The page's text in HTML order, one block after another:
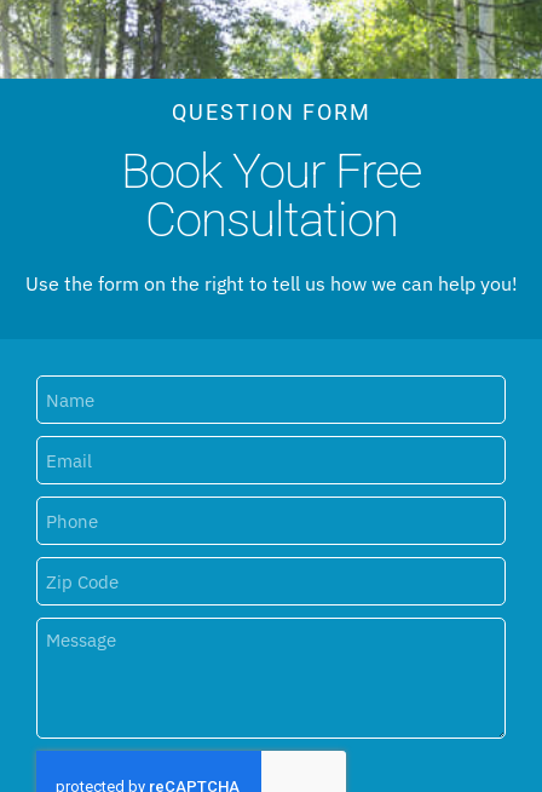
QUESTION FORM
Book Your Free
Consultation
Use the form on the right to tell us how we can help you!